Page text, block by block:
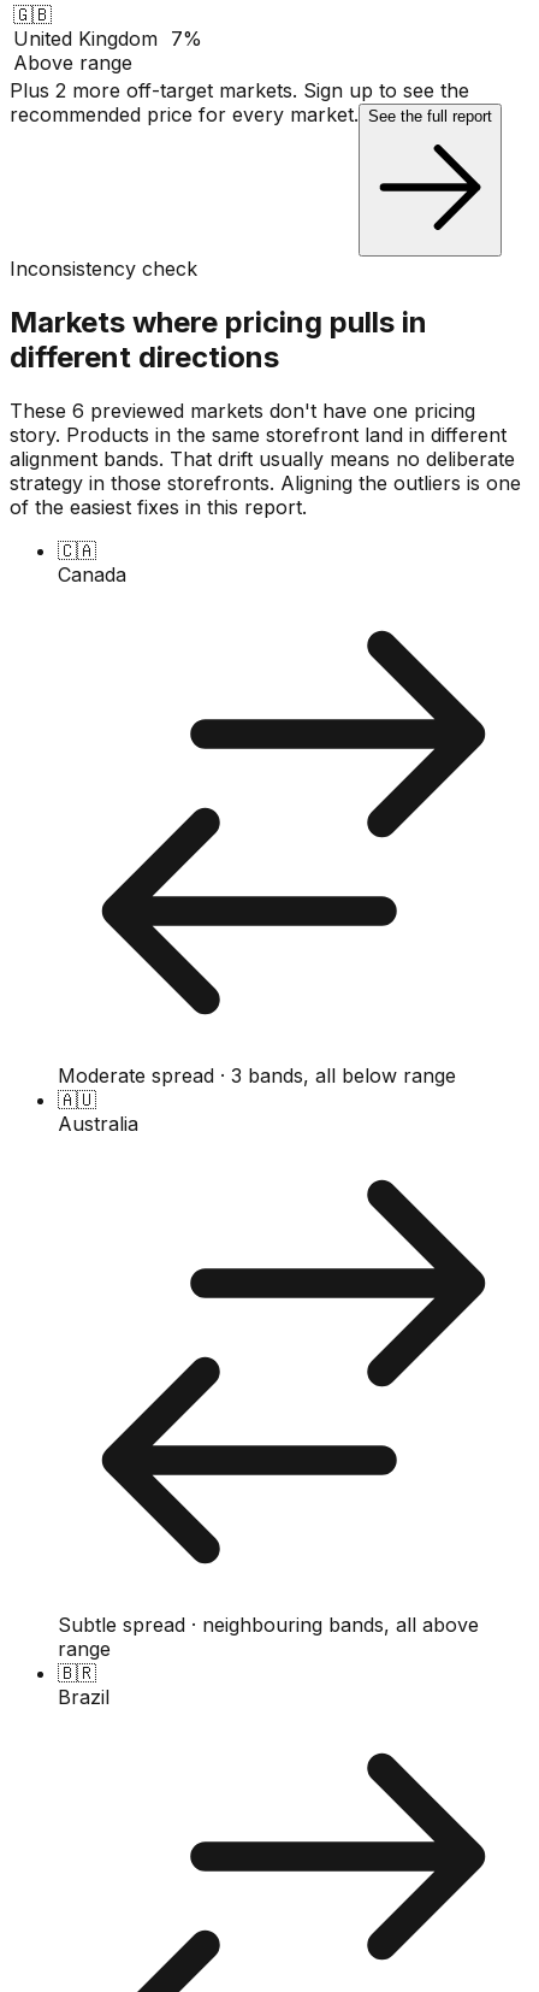
🇬🇧
United Kingdom
Above range
7%
Plus 2 more off-target markets. Sign up to see the
recommended price for every market. See the full report
Inconsistency check
Markets where pricing pulls in
different directions
These 6 previewed markets don't have one pricing
story. Products in the same storefront land in different
alignment bands. That drift usually means no deliberate
strategy in those storefronts. Aligning the outliers is one
of the easiest fixes in this report.
🇨🇦
Canada
Moderate spread · 3 bands, all below range
🇦🇺
Australia
Subtle spread · neighbouring bands, all above
range
🇧🇷
Brazil